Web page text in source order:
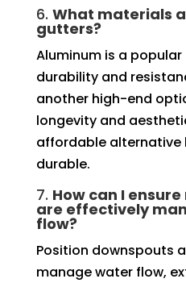
6. What materials
gutters?
Aluminum is a
durability and
another high-end
longevity and
affordable alternative
durable.
7. How can I
are effectively
flow?
Position downspouts
manage water flow,